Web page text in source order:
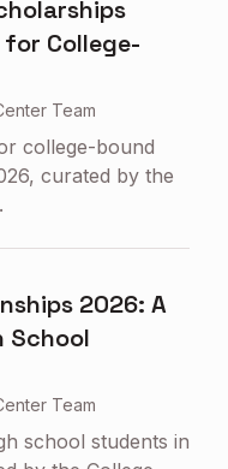
College-
Team
college-bound
curated by the
2026: A
School
Team
school students in